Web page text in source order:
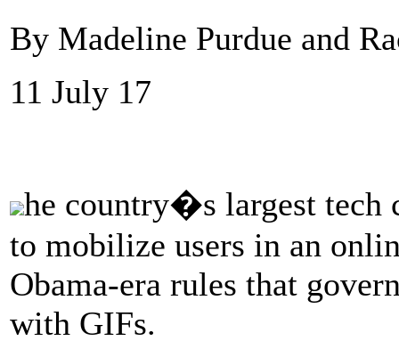
By Madeline Purdue and
11 July 17
he country�s largest tech
to mobilize users in an
Obama-era rules that
with GIFs.